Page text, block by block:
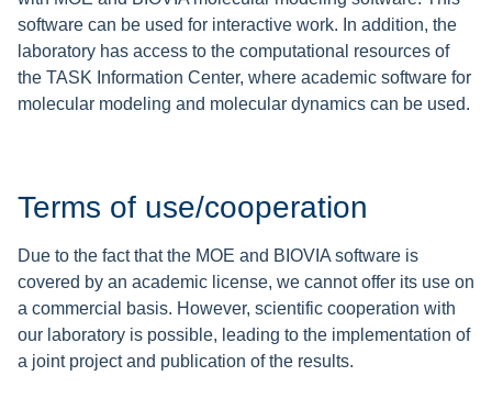
software can be used for interactive work. In addition, the
laboratory has access to the computational resources of
the TASK Information Center, where academic software for
molecular modeling and molecular dynamics can be used.
Terms of use/cooperation
Due to the fact that the MOE and BIOVIA software is
covered by an academic license, we cannot offer its use on
a commercial basis. However, scientific cooperation with
our laboratory is possible, leading to the implementation of
a joint project and publication of the results.